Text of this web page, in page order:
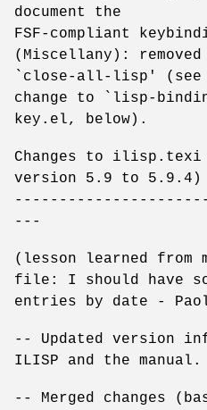
document the
FSF-compliant
(Miscellany):
`close-all-lisp' (see
change to `lisp-
key.el, below).
Changes to
version 5.9 to
---
(lesson learned from
file: I should have
entries by date -
-- Updated version
ILISP and the manual.
-- Merged changes